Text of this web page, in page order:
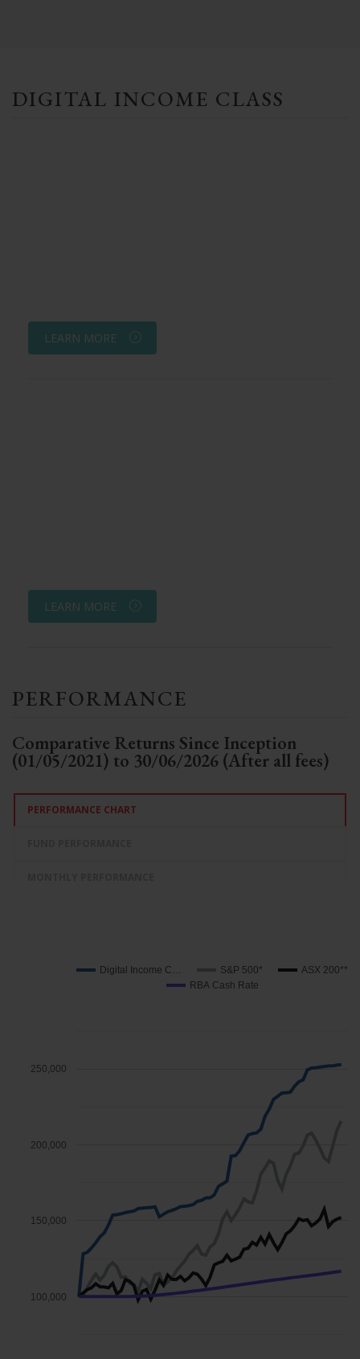
DIGITAL INCOME CLASS
LEARN MORE
LEARN MORE
PERFORMANCE
Comparative Returns Since Inception
(01/05/2021) to 30/06/2026 (After all fees)
PERFORMANCE CHART
Digital Income C… S&P 500*
ASX 200**
RBA Cash Rate
100,000
150,000
200,000
250,000